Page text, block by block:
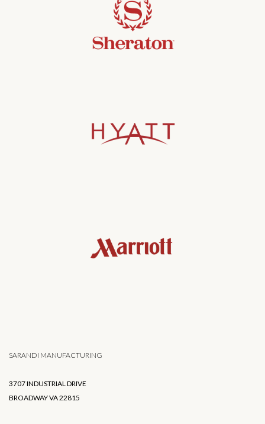
SARANDI MANUFACTURING
3707 INDUSTRIAL DRIVE
BROADWAY VA 22815